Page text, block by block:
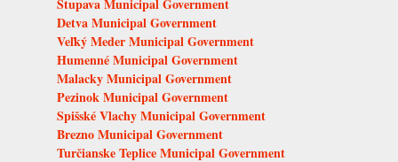
Detva Municipal Government
Veľký Meder Municipal Government
Humenné Municipal Government
Malacky Municipal Government
Pezinok Municipal Government
Spišské Vlachy Municipal Government
Brezno Municipal Government
Turčianske Teplice Municipal Government